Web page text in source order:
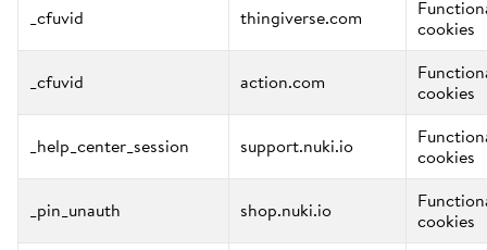
_cfuvid thingiverse.com cookies
_cfuvid action.com cookies
_help_center_session support.nuki.io cookies
_pin_unauth shop.nuki.io cookies